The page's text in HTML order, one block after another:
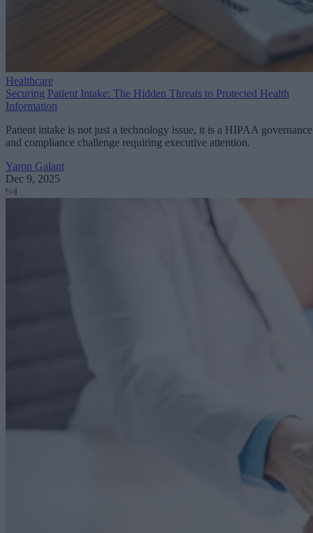
Healthcare
Securing Patient Intake: The Hidden Threats to Protected Health
Information
Patient intake is not just a technology issue, it is a HIPAA governance
and compliance challenge requiring executive attention.
Yaron Galant
Dec 9, 2025